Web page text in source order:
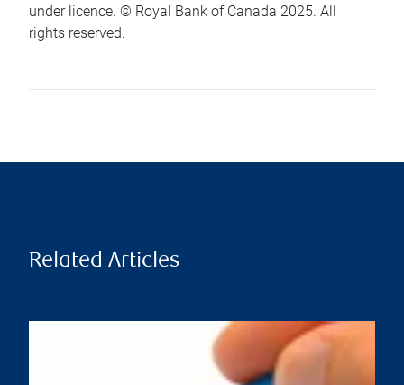
under licence. © Royal Bank of Canada 2025. All
rights reserved.
Related Articles